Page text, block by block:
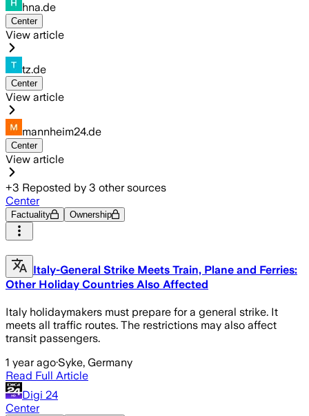
hna.de
Center
View article
tz.de
Center
View article
mannheim24.de
Center
View article
+3 Reposted by 3 other sources
Center
Factuality Ownership
Italy-General Strike Meets Train, Plane and Ferries:
Other Holiday Countries Also Affected
Italy holidaymakers must prepare for a general strike. It
meets all traffic routes. The restrictions may also affect
transit passengers.
1 year ago·Syke, Germany
Read Full Article
Digi 24
Center